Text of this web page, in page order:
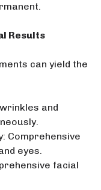
Results
can yield the
and
Comprehensive
eyes.
facial